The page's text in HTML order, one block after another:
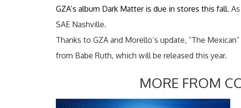
GZA’s album Dark Matter is due in stores this fall.
SAE Nashville.
Thanks to GZA and Morello’s update, “The
from Babe Ruth, which will be released this year.
MORE FROM